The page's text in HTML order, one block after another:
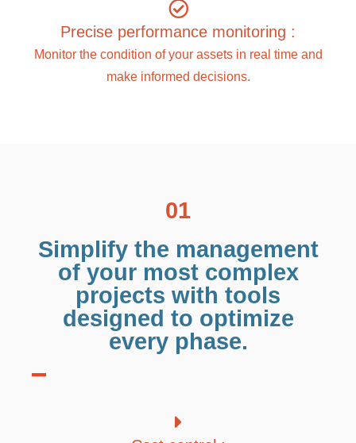
Precise performance monitoring :
Monitor the condition of your assets in real time and
make informed decisions.
01
Simplify the management
of your most complex
projects with tools
designed to optimize
every phase.